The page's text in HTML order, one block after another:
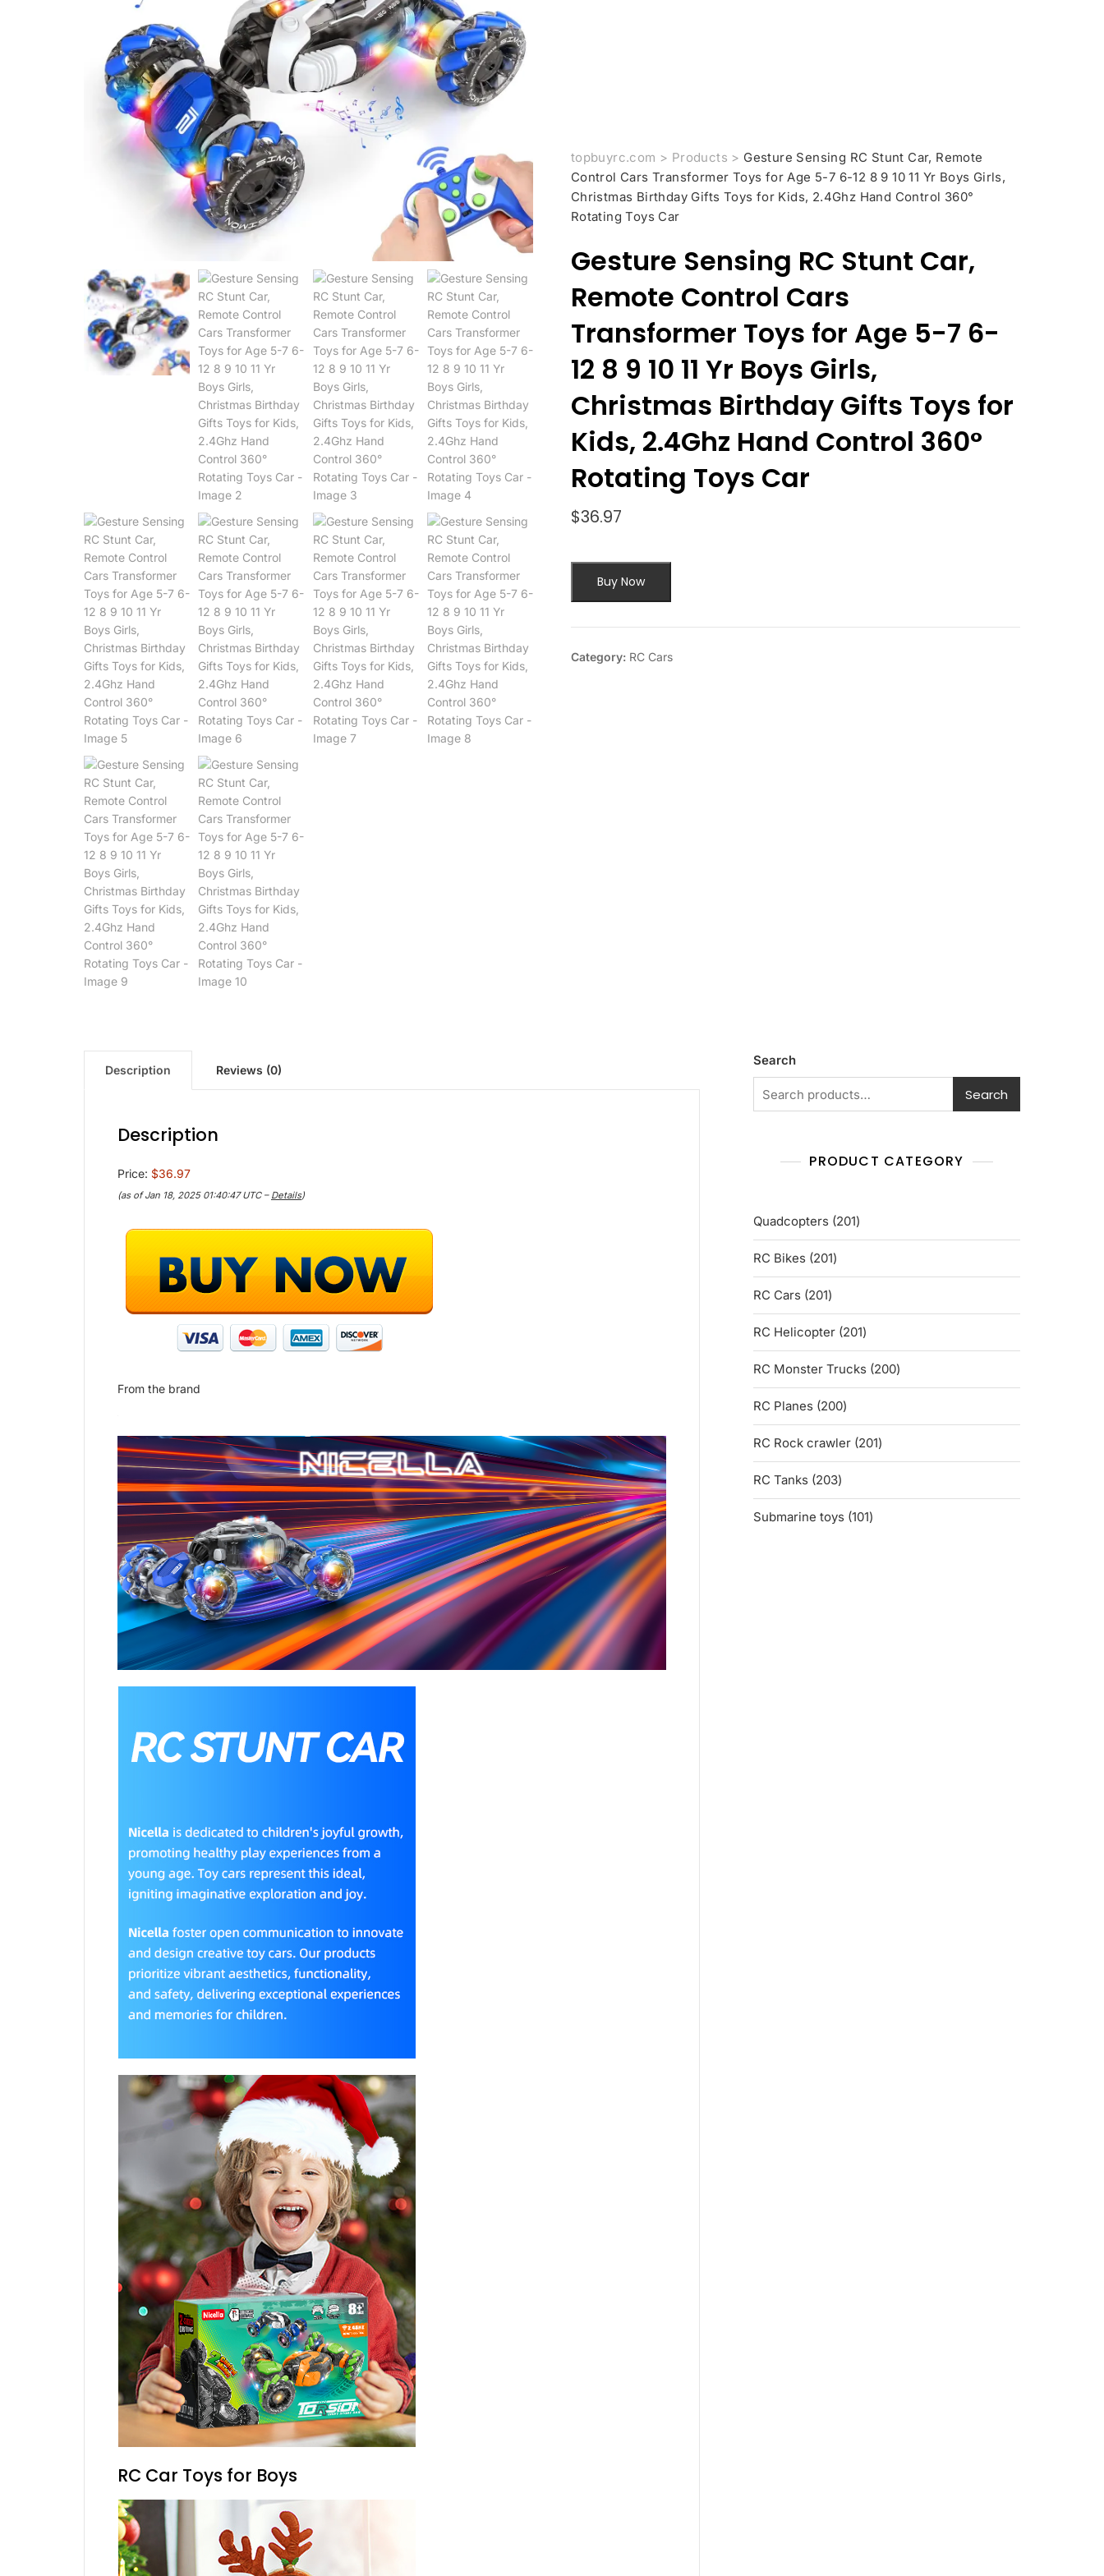
topbuyrc.com > Products > Gesture Sensing RC Stunt Car, Remote
Control Cars Transformer Toys for Age 5-7 6-12 8 9 10 11 Yr Boys Girls,
Christmas Birthday Gifts Toys for Kids, 2.4Ghz Hand Control 360°
Rotating Toys Car
Gesture Sensing RC Stunt Car,
Remote Control Cars
Transformer Toys for Age 5-7 6-
12 8 9 10 11 Yr Boys Girls,
Christmas Birthday Gifts Toys for
Kids, 2.4Ghz Hand Control 360°
Rotating Toys Car
$36.97
Buy Now
Category: RC Cars
Description Reviews (0)
Description
Price: $36.97
(as of Jan 18, 2025 01:40:47 UTC – Details)
From the brand
RC Car Toys for Boys
Search
Search
PRODUCT CATEGORY
Quadcopters 201201
products
RC Bikes 201201
products
RC Cars 201201
products
RC Helicopter 201201
products
RC Monster Trucks 200200
products
RC Planes 200200
products
RC Rock crawler 201201
products
RC Tanks 203203
products
Submarine toys 101101